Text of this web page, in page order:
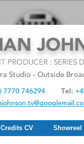
Credits CV Showreel